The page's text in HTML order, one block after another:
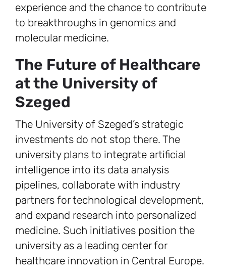
experience and the chance to contribute
to breakthroughs in genomics and
molecular medicine.
The Future of Healthcare
at the University of
Szeged
The University of Szeged’s strategic
investments do not stop there. The
university plans to integrate artificial
intelligence into its data analysis
pipelines, collaborate with industry
partners for technological development,
and expand research into personalized
medicine. Such initiatives position the
university as a leading center for
healthcare innovation in Central Europe.